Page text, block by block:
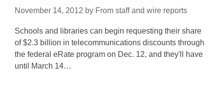
November 14, 2012 by From staff and wire reports
Schools and libraries can begin requesting their share
of $2.3 billion in telecommunications discounts through
the federal eRate program on Dec. 12, and they'll have
until March 14…